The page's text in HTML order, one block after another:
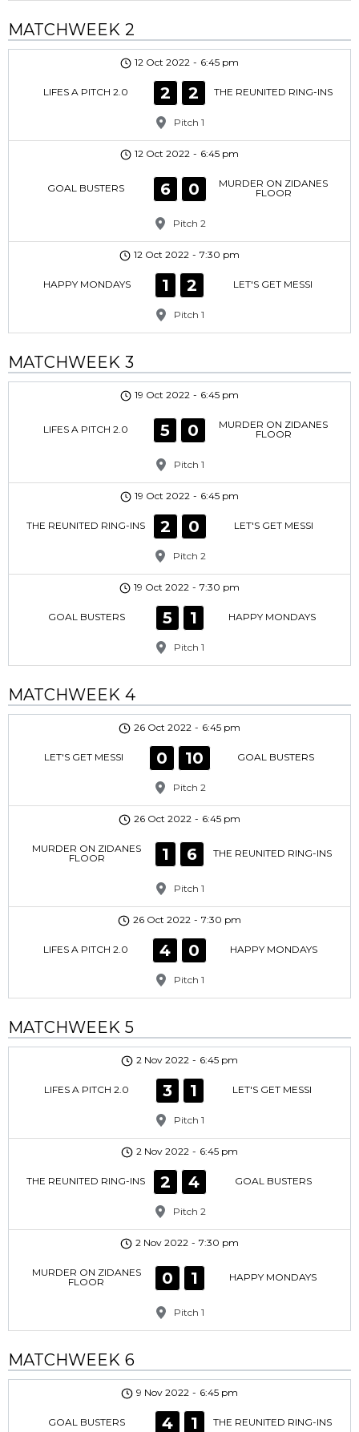
MATCHWEEK 2
12 Oct 2022 - 6:45 pm
LIFES A PITCH 2.0 2 2 THE REUNITED RING-INS
Pitch 1
12 Oct 2022 - 6:45 pm
GOAL BUSTERS 6 0
MURDER ON ZIDANES
FLOOR
Pitch 2
12 Oct 2022 - 7:30 pm
HAPPY MONDAYS 1 2 LET'S GET MESSI
Pitch 1
MATCHWEEK 3
19 Oct 2022 - 6:45 pm
LIFES A PITCH 2.0 5 0
MURDER ON ZIDANES
FLOOR
Pitch 1
19 Oct 2022 - 6:45 pm
THE REUNITED RING-INS 2 0 LET'S GET MESSI
Pitch 2
19 Oct 2022 - 7:30 pm
GOAL BUSTERS 5 1 HAPPY MONDAYS
Pitch 1
MATCHWEEK 4
26 Oct 2022 - 6:45 pm
LET'S GET MESSI 0 10 GOAL BUSTERS
Pitch 2
26 Oct 2022 - 6:45 pm
MURDER ON ZIDANES
FLOOR
1 6 THE REUNITED RING-INS
Pitch 1
26 Oct 2022 - 7:30 pm
LIFES A PITCH 2.0 4 0 HAPPY MONDAYS
Pitch 1
MATCHWEEK 5
2 Nov 2022 - 6:45 pm
LIFES A PITCH 2.0 3 1 LET'S GET MESSI
Pitch 1
2 Nov 2022 - 6:45 pm
THE REUNITED RING-INS 2 4 GOAL BUSTERS
Pitch 2
2 Nov 2022 - 7:30 pm
MURDER ON ZIDANES
FLOOR
0 1 HAPPY MONDAYS
Pitch 1
MATCHWEEK 6
9 Nov 2022 - 6:45 pm
GOAL BUSTERS 4 1 THE REUNITED RING-INS